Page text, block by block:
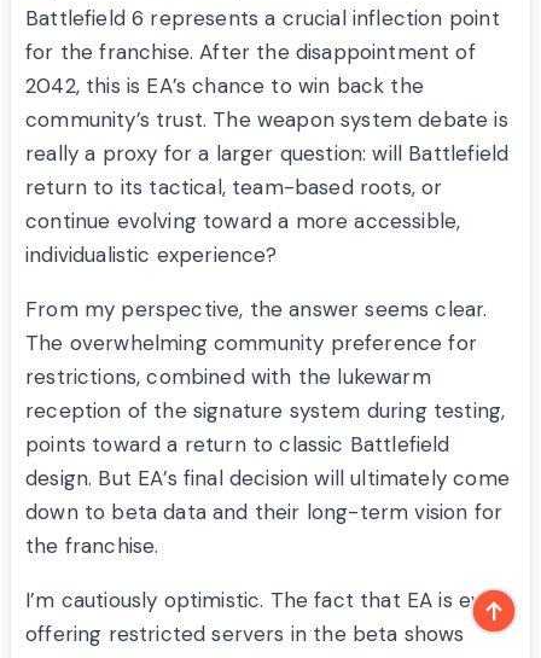
Battlefield 6 represents a crucial inflection point
for the franchise. After the disappointment of
2042, this is EA’s chance to win back the
community’s trust. The weapon system debate is
really a proxy for a larger question: will Battlefield
return to its tactical, team-based roots, or
continue evolving toward a more accessible,
individualistic experience?
From my perspective, the answer seems clear.
The overwhelming community preference for
restrictions, combined with the lukewarm
reception of the signature system during testing,
points toward a return to classic Battlefield
design. But EA’s final decision will ultimately come
down to beta data and their long-term vision for
the franchise.
I’m cautiously optimistic. The fact that EA is even
offering restricted servers in the beta shows